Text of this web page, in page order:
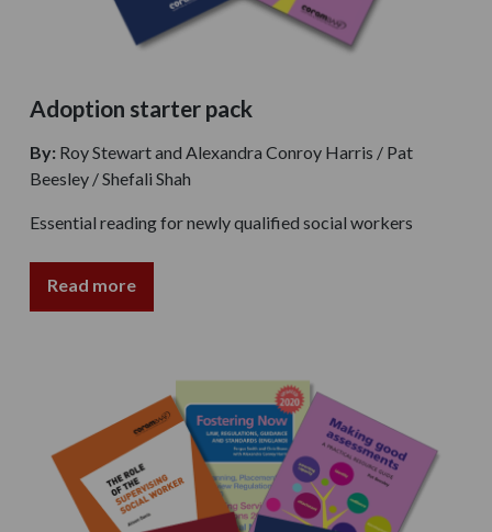
Adoption starter pack
By:Roy Stewart and Alexandra Conroy Harris / Pat
Beesley / Shefali Shah
Essential reading for newly qualified social workers
Read more